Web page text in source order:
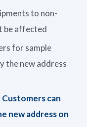
to non-
be affected
for sample
the new address
Customers can
new address on